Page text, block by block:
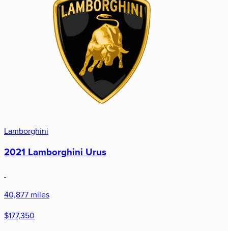
Lamborghini
2021 Lamborghini Urus
40,877 miles
$177,350